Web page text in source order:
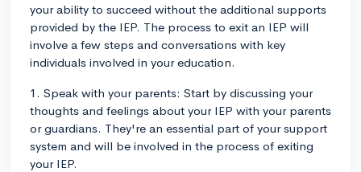
your ability to succeed without the additional supports
provided by the IEP. The process to exit an IEP will
involve a few steps and conversations with key
individuals involved in your education.
1. Speak with your parents: Start by discussing your
thoughts and feelings about your IEP with your parents
or guardians. They're an essential part of your support
system and will be involved in the process of exiting
your IEP.